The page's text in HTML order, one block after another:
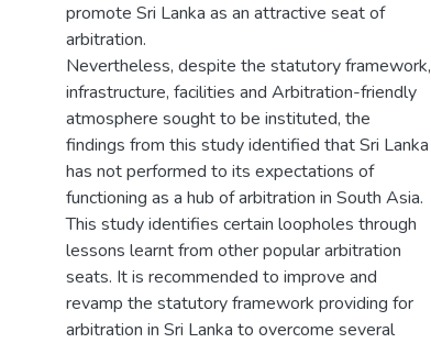
promote Sri Lanka as an attractive seat of
arbitration.
Nevertheless, despite the statutory framework,
infrastructure, facilities and Arbitration-friendly
atmosphere sought to be instituted, the
findings from this study identified that Sri Lanka
has not performed to its expectations of
functioning as a hub of arbitration in South Asia.
This study identifies certain loopholes through
lessons learnt from other popular arbitration
seats. It is recommended to improve and
revamp the statutory framework providing for
arbitration in Sri Lanka to overcome several